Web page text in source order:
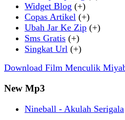
Widget Blog (+)
Copas Artikel (+)
Ubah Jar Ke Zip (+)
Sms Gratis (+)
Singkat Url (+)
Download Film Menculik
New Mp3
Nineball - Akulah Serigala